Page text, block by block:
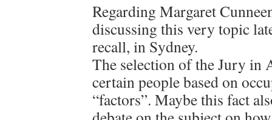
Regarding Margaret
discussing this very topic
recall, in Sydney.
The selection of the Jury in
certain people based on
“factors”. Maybe this fact